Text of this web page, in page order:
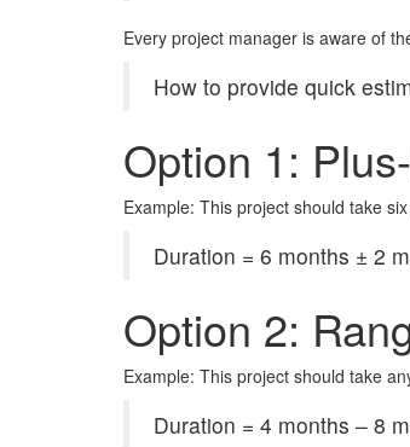
Every project manager is aware of
How to provide quick
Option 1:
Example: This project should take
Duration = 6 months ± 2
Option 2:
Example: This project should take
Duration = 4 months – 8